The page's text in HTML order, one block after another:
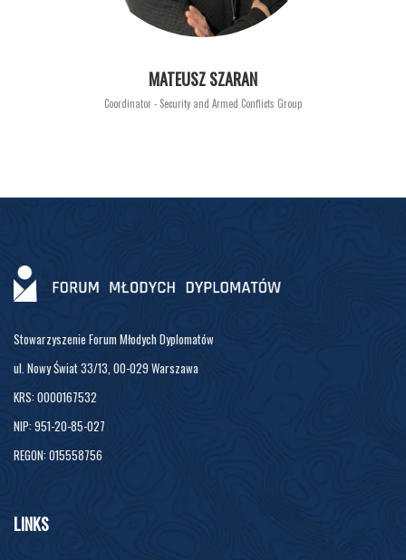
MATEUSZ SZARAN
Coordinator - Security and Armed Conflicts Group
Stowarzyszenie Forum Młodych Dyplomatów
ul. Nowy Świat 33/13, 00-029 Warszawa
KRS: 0000167532
NIP: 951-20-85-027
REGON: 015558756
LINKS